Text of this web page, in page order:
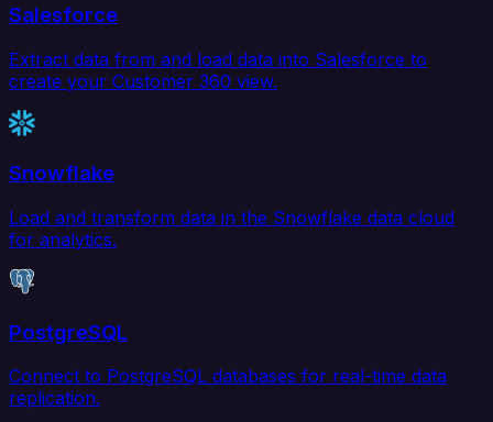
Salesforce
Extract data from and load data into Salesforce to
create your Customer 360 view.
Snowflake
Load and transform data in the Snowflake data cloud
for analytics.
PostgreSQL
Connect to PostgreSQL databases for real-time data
replication.